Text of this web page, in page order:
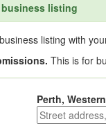
business listing
listing with
This is for
Perth,